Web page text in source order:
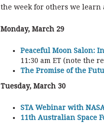
the week for others we
Monday, March 29
Peaceful Moon Salon:
11:30 am ET (note the
The Promise of the
Tuesday, March 30
STA Webinar with
11th Australian Space